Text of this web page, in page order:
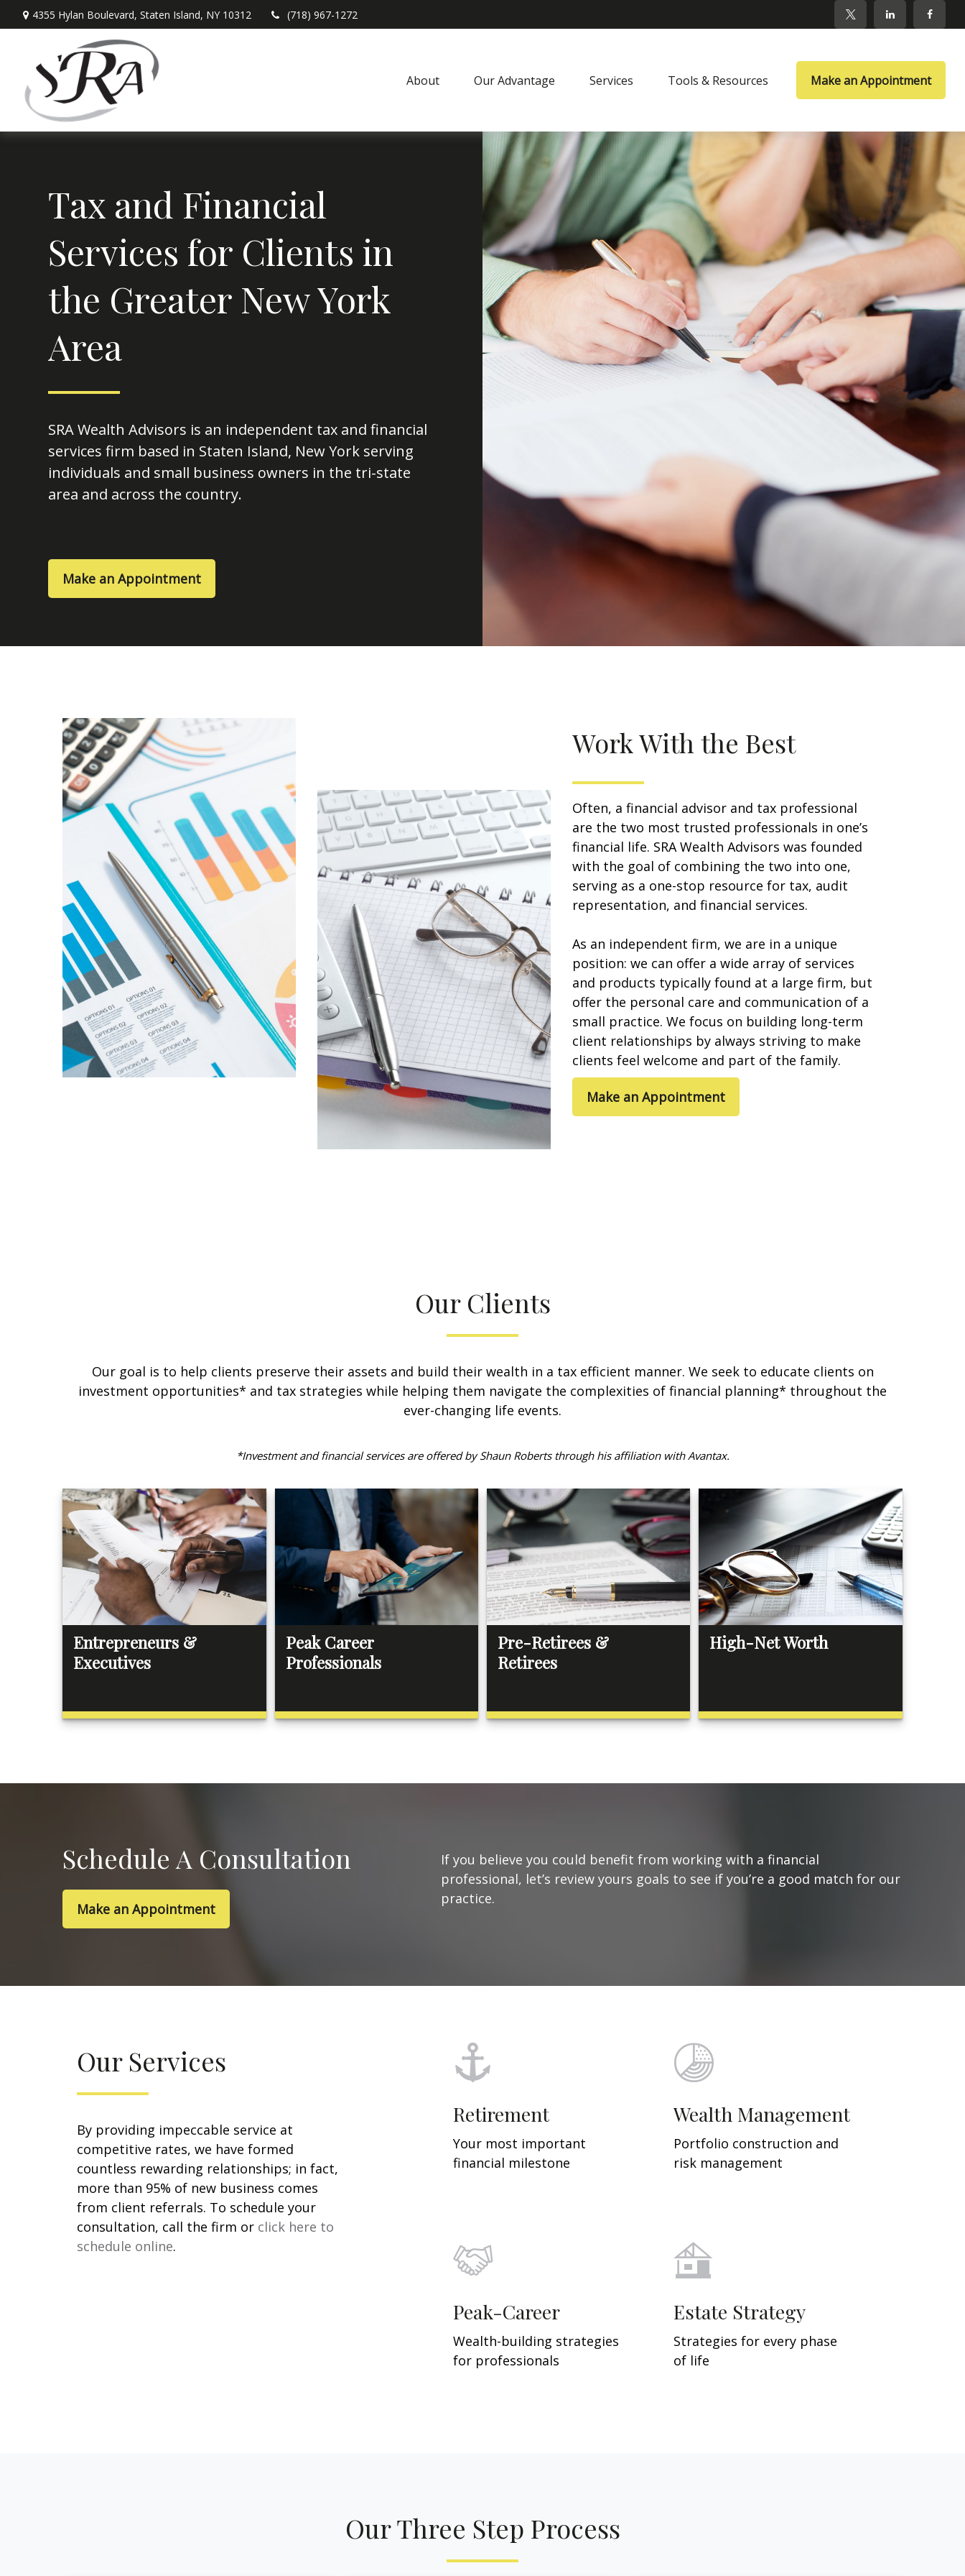
4355 Hylan Boulevard, Staten Island, NY 10312 (718) 967-1272
About Our Advantage Services Tools & Resources Make an Appointment
Tax and Financial
Services for Clients in
the Greater New York
Area
SRA Wealth Advisors is an independent tax and financial
services firm based in Staten Island, New York serving
individuals and small business owners in the tri-state
area and across the country.
Make an Appointment
Work With the Best
Often, a financial advisor and tax professional
are the two most trusted professionals in one’s
financial life. SRA Wealth Advisors was founded
with the goal of combining the two into one,
serving as a one-stop resource for tax, audit
representation, and financial services.
As an independent firm, we are in a unique
position: we can offer a wide array of services
and products typically found at a large firm, but
offer the personal care and communication of a
small practice. We focus on building long-term
client relationships by always striving to make
clients feel welcome and part of the family.
Make an Appointment
Our Clients
Our goal is to help clients preserve their assets and build their wealth in a tax efficient manner. We seek to educate clients on
investment opportunities* and tax strategies while helping them navigate the complexities of financial planning* throughout the
ever-changing life events.
*Investment and financial services are offered by Shaun Roberts through his affiliation with Avantax.
Entrepreneurs &
Executives
Peak Career
Professionals
Pre-Retirees &
Retirees
High-Net Worth
Schedule A Consultation
Make an Appointment
If you believe you could benefit from working with a financial
professional, let’s review yours goals to see if you’re a good match for our
practice.
Our Services
By providing impeccable service at
competitive rates, we have formed
countless rewarding relationships; in fact,
more than 95% of new business comes
from client referrals. To schedule your
consultation, call the firm or click here to
schedule online.
Retirement
Your most important
financial milestone
Wealth Management
Portfolio construction and
risk management
Peak-Career
Wealth-building strategies
for professionals
Estate Strategy
Strategies for every phase
of life
Our Three Step Process